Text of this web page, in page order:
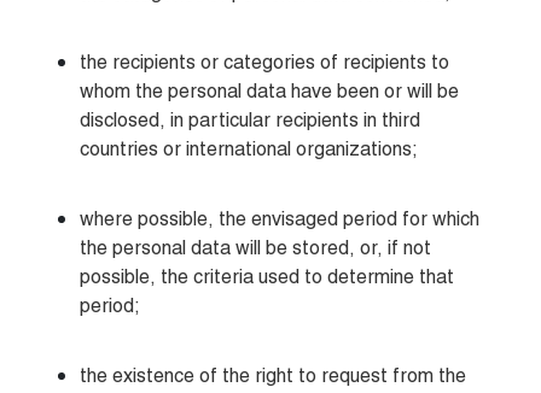
the recipients or categories of recipients to
whom the personal data have been or will be
disclosed, in particular recipients in third
countries or international organizations;
where possible, the envisaged period for which
the personal data will be stored, or, if not
possible, the criteria used to determine that
period;
the existence of the right to request from the